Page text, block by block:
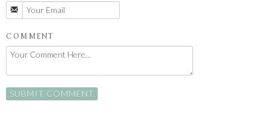
COMMENT